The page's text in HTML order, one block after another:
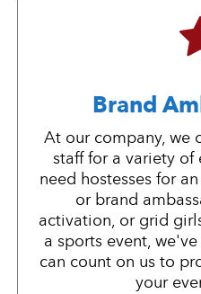
Brand
At our company, we
staff for a variety of
need hostesses for
or brand
activation, or grid
a sports event,
can count on us to
your